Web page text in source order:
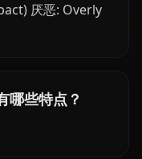
厌恶: Overly
些特点？